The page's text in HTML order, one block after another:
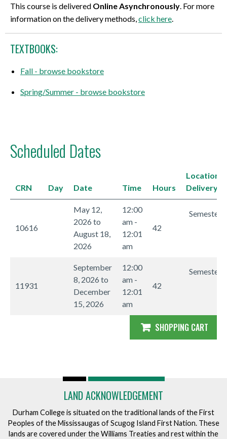
This course is delivered Online Asynchronously. For more
information on the delivery methods,click here.
TEXTBOOKS:
Fall - browse bookstore
Spring/Summer - browse bookstore
Scheduled Dates
CRN Day Date Time Hours
Location/
Delivery
10616
May 12,
2026 to
August 18,
2026
12:00
am -
12:01
am
42
Semester
11931
September
8, 2026 to
December
15, 2026
12:00
am -
12:01
am
42
Semester
SHOPPING CART
LAND ACKNOWLEDGEMENT
Durham College is situated on the traditional lands of the First
Peoples of the Mississaugas of Scugog Island First Nation. These
lands are covered under the Williams Treaties and rest within the